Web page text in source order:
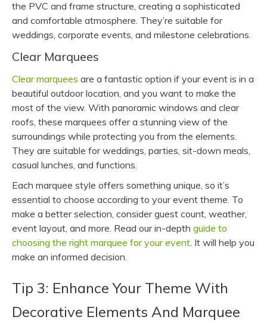
the PVC and frame structure, creating a sophisticated
and comfortable atmosphere. They’re suitable for
weddings, corporate events, and milestone celebrations.
Clear Marquees
Clear marquees are a fantastic option if your event is in a
beautiful outdoor location, and you want to make the
most of the view. With panoramic windows and clear
roofs, these marquees offer a stunning view of the
surroundings while protecting you from the elements.
They are suitable for weddings, parties, sit-down meals,
casual lunches, and functions.
Each marquee style offers something unique, so it’s
essential to choose according to your event theme. To
make a better selection, consider guest count, weather,
event layout, and more. Read our in-depth guide to
choosing the right marquee for your event. It will help you
make an informed decision.
Tip 3: Enhance Your Theme With
Decorative Elements And Marquee